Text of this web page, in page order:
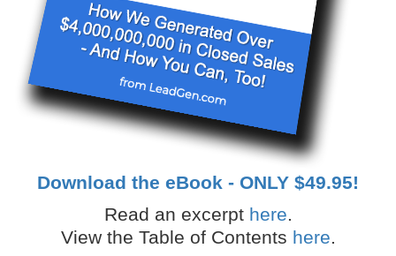
Download the eBook - ONLY $49.95!
Read an excerpt here.
View the Table of Contents here.